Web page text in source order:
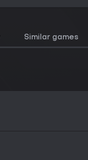
Similar games